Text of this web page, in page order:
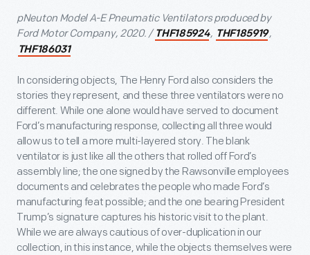
pNeuton Model A-E Pneumatic Ventilators produced by
Ford Motor Company, 2020. / THF185924, THF185919,
THF186031
In considering objects, The Henry Ford also considers the
stories they represent, and these three ventilators were no
different. While one alone would have served to document
Ford’s manufacturing response, collecting all three would
allow us to tell a more multi-layered story. The blank
ventilator is just like all the others that rolled off Ford’s
assembly line; the one signed by the Rawsonville employees
documents and celebrates the people who made Ford’s
manufacturing feat possible; and the one bearing President
Trump’s signature captures his historic visit to the plant.
While we are always cautious of over-duplication in our
collection, in this instance, while the objects themselves were